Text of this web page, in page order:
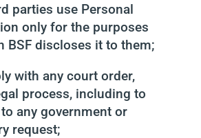
parties use Personal
only for the purposes
BSF discloses it to them;
with any court order,
process, including to
any government or
request;